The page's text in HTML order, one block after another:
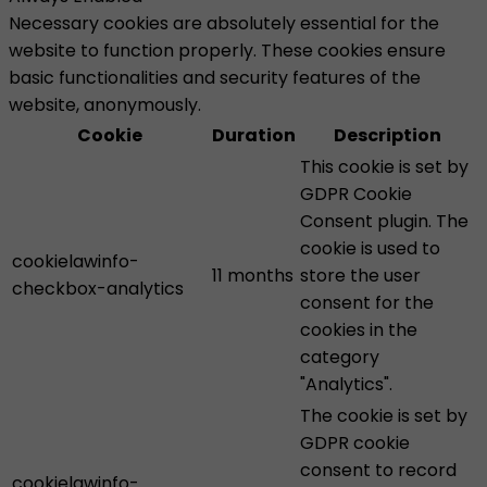
Necessary cookies are absolutely essential for the
website to function properly. These cookies ensure
basic functionalities and security features of the
website, anonymously.
Cookie
Duration Description
cookielawinfo-
checkbox-analytics
11 months
This cookie is set by
GDPR Cookie
Consent plugin. The
cookie is used to
store the user
consent for the
cookies in the
category
"Analytics".
The cookie is set by
GDPR cookie
consent to record